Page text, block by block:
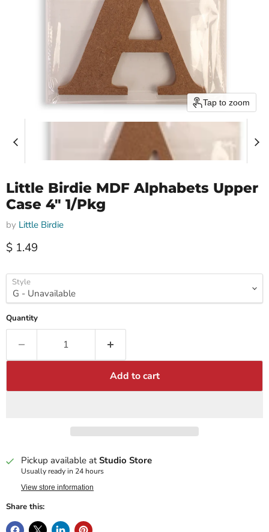
Tap to zoom
Little Birdie MDF Alphabets Upper
Case 4" 1/Pkg
by Little Birdie
Current price
$ 1.49
Style
Quantity
Add to cart
Pickup available atStudio Store
Usually ready in 24 hours
View store information
Share this: